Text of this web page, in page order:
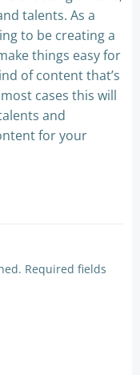
talents. As a
to be creating a
things easy for
of content that’s
cases this will
and
for your
Required fields